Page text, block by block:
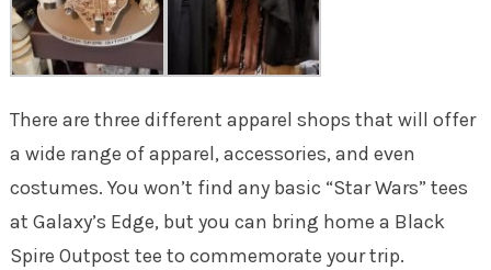
There are three different apparel shops that will offer
a wide range of apparel, accessories, and even
costumes. You won’t find any basic “Star Wars” tees
at Galaxy’s Edge, but you can bring home a Black
Spire Outpost tee to commemorate your trip.